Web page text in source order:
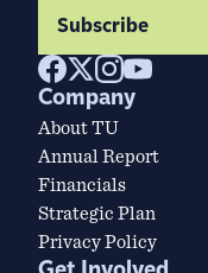
Subscribe
Company
About TU
Annual Report
Financials
Strategic Plan
Privacy Policy